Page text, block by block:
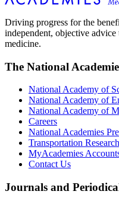
Driving progress for the
independent, objective advice
medicine.
The National
National Academy of
National Academy of
National Academy of
Careers
National Academies
Transportation
MyAcademies
Contact Us
Journals and